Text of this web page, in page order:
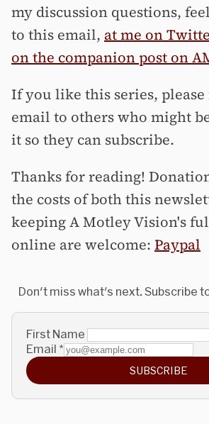
my discussion questions,
to this email, at me on
on the companion post on
If you like this series,
email to others who might
it so they can subscribe.
Thanks for reading!
the costs of both this
keeping A Motley Vision's
online are welcome: Paypal
Don't miss what's next. Subscribe
First Name
Email *
SUBSCRIBE